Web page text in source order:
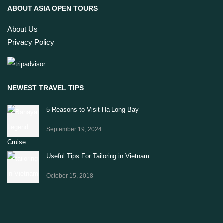
ABOUT ASIA OPEN TOURS
About Us
Privacy Policy
NEWEST TRAVEL TIPS
5 Reasons to Visit Ha Long Bay
September 19, 2024
Useful Tips For Tailoring in Vietnam
October 15, 2018